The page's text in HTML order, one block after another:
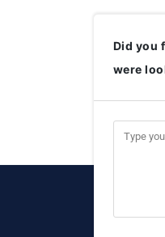
Did you
were